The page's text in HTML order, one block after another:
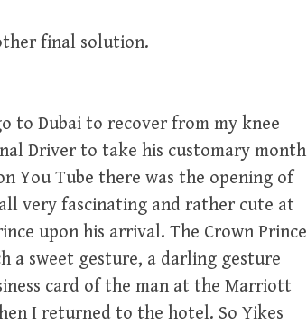
final solution.
to Dubai to recover from my knee
Driver to take his customary month
You Tube there was the opening of
very fascinating and rather cute at
upon his arrival. The Crown Prince
a sweet gesture, a darling gesture
card of the man at the Marriott
I returned to the hotel. So Yikes